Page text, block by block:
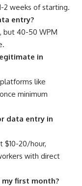
2 weeks of starting.
entry?
but 40-50 WPM
in
like
minimum
data entry in
$10-20/hour,
with direct
my first month?